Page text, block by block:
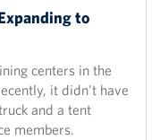
to
centers in the
it didn't have
and a tent
members.